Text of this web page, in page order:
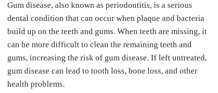
Gum disease, also known as periodontitis, is a serious
dental condition that can occur when plaque and bacteria
build up on the teeth and gums. When teeth are missing, it
can be more difficult to clean the remaining teeth and
gums, increasing the risk of gum disease. If left untreated,
gum disease can lead to tooth loss, bone loss, and other
health problems.